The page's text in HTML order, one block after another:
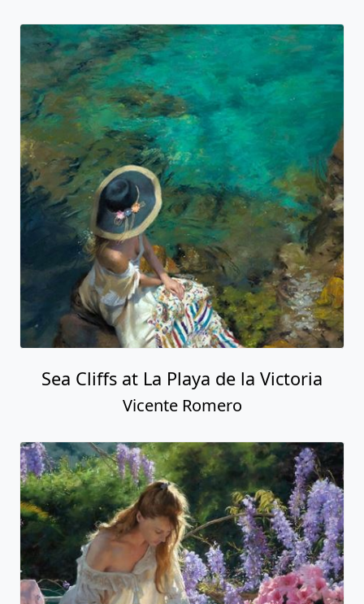
Sea Cliffs at La Playa de la Victoria
Vicente Romero